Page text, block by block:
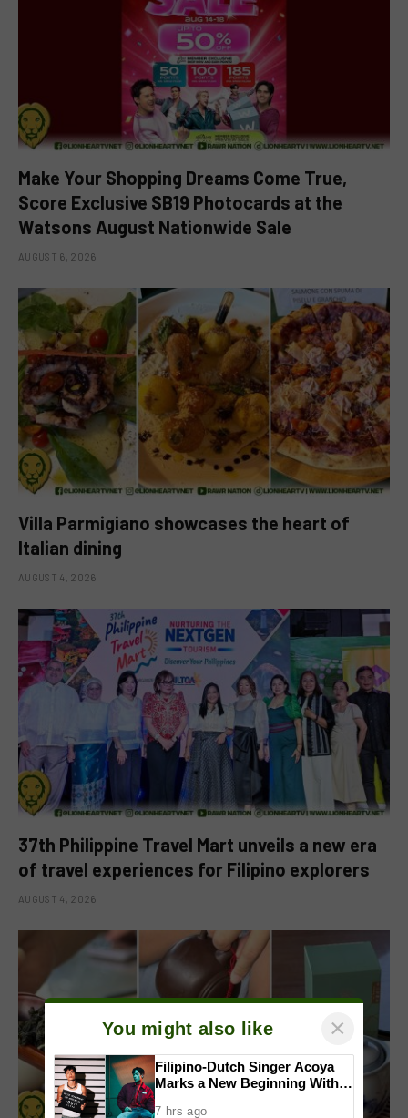
Make Your Shopping Dreams Come True,
Score Exclusive SB19 Photocards at the
Watsons August Nationwide Sale
AUGUST 6, 2026
Villa Parmigiano showcases the heart of
Italian dining
AUGUST 4, 2026
37th Philippine Travel Mart unveils a new era
of travel experiences for Filipino explorers
AUGUST 4, 2026
You might also like ×
Filipino-Dutch Singer Acoya
Marks a New Beginning With
7 hrs ago